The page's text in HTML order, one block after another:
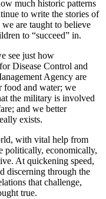
much historic patterns
to write the stories of
are taught to believe
to “succeed” in.
see just how
Disease Control and
Agency are
food and water; we
the military is involved
and we better
exists.
with vital help from
politically, economically,
At quickening speed,
discerning through the
that challenge,
true.